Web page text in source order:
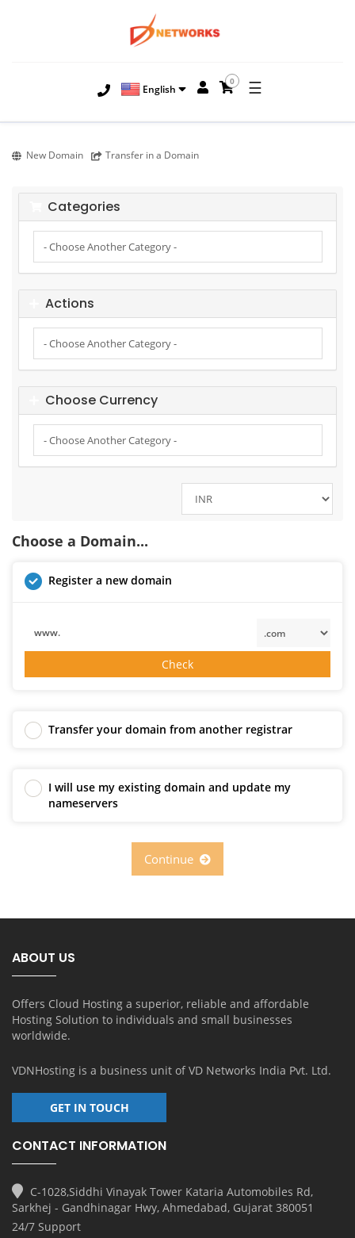
English
0 ☰
New Domain Transfer in a Domain
Categories
Actions
Choose Currency
Choose a Domain...
Register a new domain
www.
Check
Transfer your domain from another registrar
I will use my existing domain and update my
nameservers
ABOUT US
Offers Cloud Hosting a superior, reliable and affordable
Hosting Solution to individuals and small businesses
worldwide.
VDNHosting is a business unit ofVD Networks India Pvt. Ltd.
GET IN TOUCH
CONTACT INFORMATION
C-1028,Siddhi Vinayak Tower Kataria Automobiles Rd,
Sarkhej - Gandhinagar Hwy, Ahmedabad, Gujarat 380051
24/7 Support